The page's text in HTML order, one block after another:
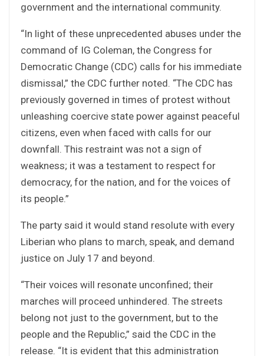
government and the international community.
“In light of these unprecedented abuses under the
command of IG Coleman, the Congress for
Democratic Change (CDC) calls for his immediate
dismissal,” the CDC further noted. “The CDC has
previously governed in times of protest without
unleashing coercive state power against peaceful
citizens, even when faced with calls for our
downfall. This restraint was not a sign of
weakness; it was a testament to respect for
democracy, for the nation, and for the voices of
its people.”
The party said it would stand resolute with every
Liberian who plans to march, speak, and demand
justice on July 17 and beyond.
“Their voices will resonate unconfined; their
marches will proceed unhindered. The streets
belong not just to the government, but to the
people and the Republic,” said the CDC in the
release. “It is evident that this administration